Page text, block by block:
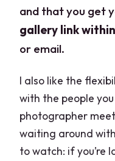
and that you get
gallery link
or email.
I also like the
with the people
photographer
waiting around
to watch: if you’re